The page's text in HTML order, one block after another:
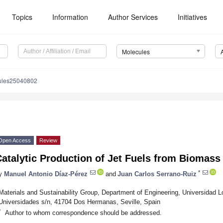
Topics Information Author Services Initiatives
Molecules
Access Review
Production of Jet Fuels from Biomass
Manuel Antonio Díaz-Pérez and Juan Carlos Serrano-Ruiz *
and Sustainability Group, Department of Engineering, Universidad
s/n, 41704 Dos Hermanas, Seville, Spain
Author to whom correspondence should be addressed.